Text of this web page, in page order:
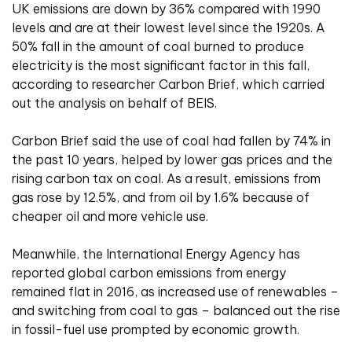
UK emissions are down by 36% compared with 1990
levels and are at their lowest level since the 1920s. A
50% fall in the amount of coal burned to produce
electricity is the most significant factor in this fall,
according to researcher Carbon Brief, which carried
out the analysis on behalf of BEIS.
Carbon Brief said the use of coal had fallen by 74% in
the past 10 years, helped by lower gas prices and the
rising carbon tax on coal. As a result, emissions from
gas rose by 12.5%, and from oil by 1.6% because of
cheaper oil and more vehicle use.
Meanwhile, the International Energy Agency has
reported global carbon emissions from energy
remained flat in 2016, as increased use of renewables –
and switching from coal to gas – balanced out the rise
in fossil-fuel use prompted by economic growth.